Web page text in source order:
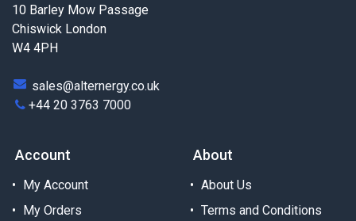
10 Barley Mow Passage
Chiswick London
W4 4PH
sales@alternergy.co.uk
+44 20 3763 7000
Account
My Account
My Orders
About
About Us
Terms and Conditions